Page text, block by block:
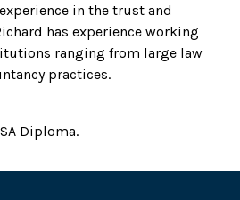
in the trust and
has experience working
ranging from large law
practices.
Diploma.